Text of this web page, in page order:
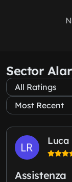
Sector
Luca
Assistenza